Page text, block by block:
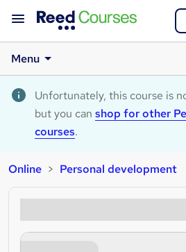
Menu
Unfortunately, this course is
but you can shop for other
courses.
Online Personal development